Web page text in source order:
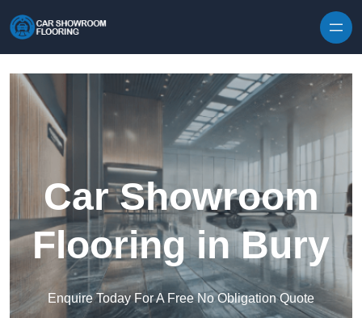
Car Showroom
Flooring in Bury
Enquire Today For A Free No Obligation Quote